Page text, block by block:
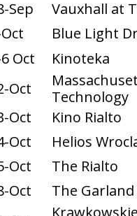
Blue Light
Oct
Kinoteka
Oct
Technology
Oct
Kino Rialto
Oct
Helios
Oct
The Rialto
Oct
The
Oct
ARS